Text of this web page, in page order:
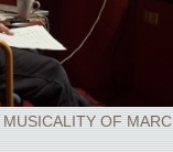
OF MARC